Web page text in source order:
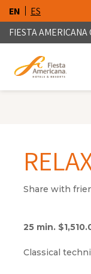
EN ES
FIESTA
Share with
25 min.
Classical